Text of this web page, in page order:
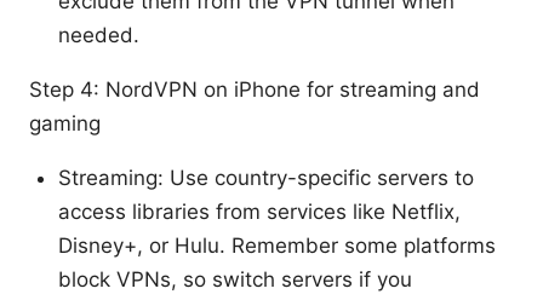
needed.
Step 4: NordVPN on iPhone for streaming and
gaming
Streaming: Use country-specific servers to
access libraries from services like Netflix,
Disney+, or Hulu. Remember some platforms
block VPNs, so switch servers if you